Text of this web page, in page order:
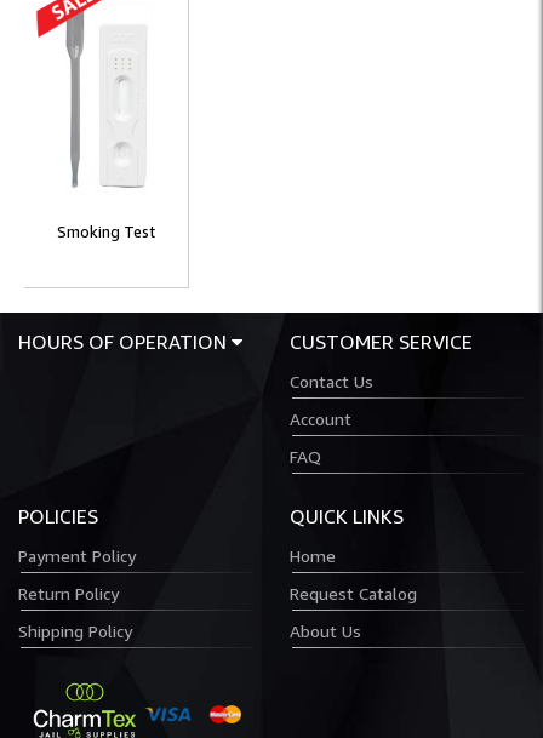
Smoking Test
HOURS OF OPERATION CUSTOMER SERVICE
Contact Us
Account
FAQ
POLICIES
Payment Policy
Return Policy
Shipping Policy
QUICK LINKS
Home
Request Catalog
About Us